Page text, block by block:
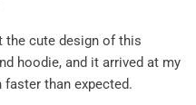
the cute design of this
hoodie, and it arrived at my
than expected.